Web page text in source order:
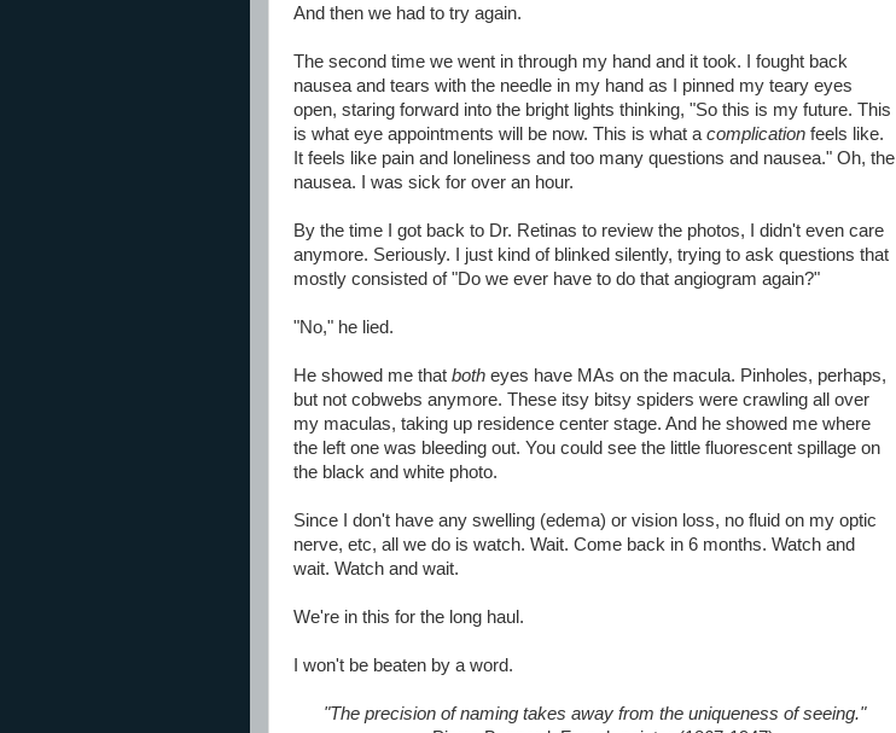
And then we had to try again.
The second time we went in through my hand and it took. I fought back
nausea and tears with the needle in my hand as I pinned my teary eyes
open, staring forward into the bright lights thinking, "So this is my future. This
is what eye appointments will be now. This is what a complication feels like.
It feels like pain and loneliness and too many questions and nausea." Oh, the
nausea. I was sick for over an hour.
By the time I got back to Dr. Retinas to review the photos, I didn't even care
anymore. Seriously. I just kind of blinked silently, trying to ask questions that
mostly consisted of "Do we ever have to do that angiogram again?"
"No," he lied.
He showed me that both eyes have MAs on the macula. Pinholes, perhaps,
but not cobwebs anymore. These itsy bitsy spiders were crawling all over
my maculas, taking up residence center stage. And he showed me where
the left one was bleeding out. You could see the little fluorescent spillage on
the black and white photo.
Since I don't have any swelling (edema) or vision loss, no fluid on my optic
nerve, etc, all we do is watch. Wait. Come back in 6 months. Watch and
wait. Watch and wait.
We're in this for the long haul.
I won't be beaten by a word.
"The precision of naming takes away from the uniqueness of seeing."